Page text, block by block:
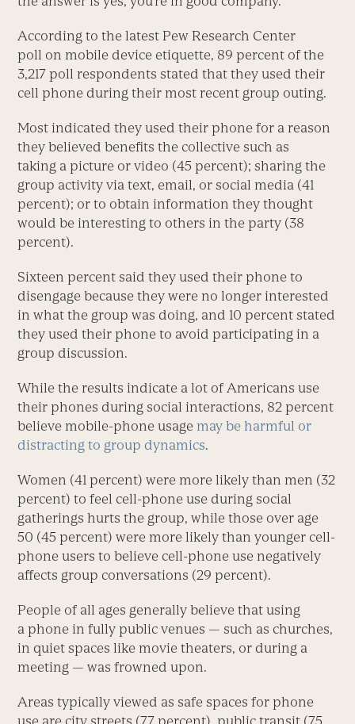
According to the latest Pew Research Center
poll on mobile device etiquette, 89 percent of the
3,217 poll respondents stated that they used their
cell phone during their most recent group outing.
Most indicated they used their phone for a reason
they believed benefits the collective such as
taking a picture or video (45 percent); sharing the
group activity via text, email, or social media (41
percent); or to obtain information they thought
would be interesting to others in the party (38
percent).
Sixteen percent said they used their phone to
disengage because they were no longer interested
in what the group was doing, and 10 percent stated
they used their phone to avoid participating in a
group discussion.
While the results indicate a lot of Americans use
their phones during social interactions, 82 percent
believe mobile-phone usage may be harmful or
distracting to group dynamics.
Women (41 percent) were more likely than men (32
percent) to feel cell-phone use during social
gatherings hurts the group, while those over age
50 (45 percent) were more likely than younger cell-
phone users to believe cell-phone use negatively
affects group conversations (29 percent).
People of all ages generally believe that using
a phone in fully public venues — such as churches,
in quiet spaces like movie theaters, or during a
meeting — was frowned upon.
Areas typically viewed as safe spaces for phone